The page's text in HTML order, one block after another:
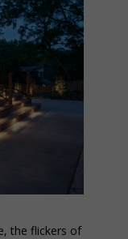
the flickers of